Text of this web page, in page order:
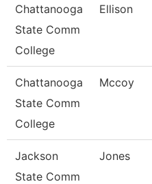
Chattanooga
State Comm
College
Ellison
Chattanooga
State Comm
College
Mccoy
Jackson
State Comm
Jones